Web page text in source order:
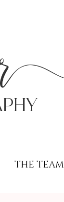
r
THE TEAM